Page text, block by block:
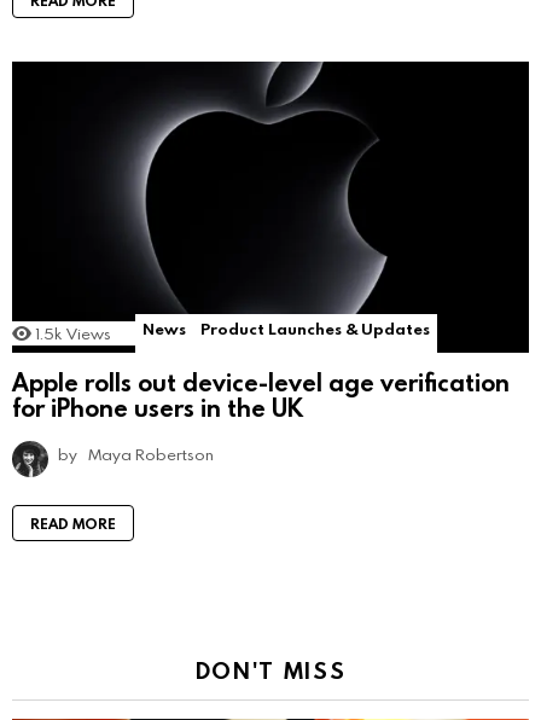
1.5k Views News Product Launches & Updates
Apple rolls out device-level age verification
for iPhone users in the UK
by Maya Robertson
READ MORE
DON'T MISS